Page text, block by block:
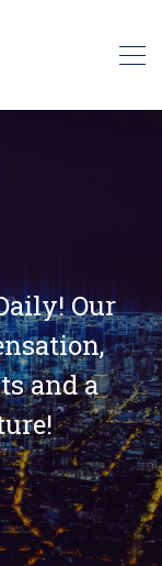
Our
and a